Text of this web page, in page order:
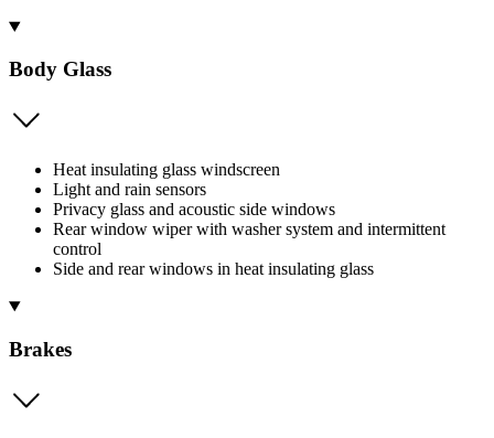
Body Glass
Heat insulating glass windscreen
Light and rain sensors
Privacy glass and acoustic side windows
Rear window wiper with washer system and intermittent
control
Side and rear windows in heat insulating glass
Brakes